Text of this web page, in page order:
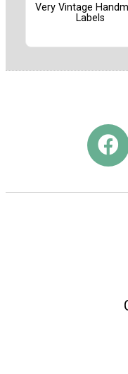
Very Vintage
Labels